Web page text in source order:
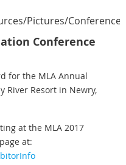
Conference
for the MLA Annual
River Resort in Newry,
at the MLA 2017
at: